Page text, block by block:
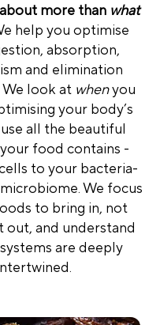
more than what
help you optimise
absorption,
and elimination
We look at whenyou
your body’s
all the beautiful
food contains -
to your bacteria-
We focus
to bring in, not
out, and understand
are deeply